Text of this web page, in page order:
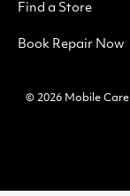
Find a Store
Book Repair Now
© 2026 Mobile